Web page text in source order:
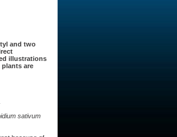
and two
illustrations
are
sativum